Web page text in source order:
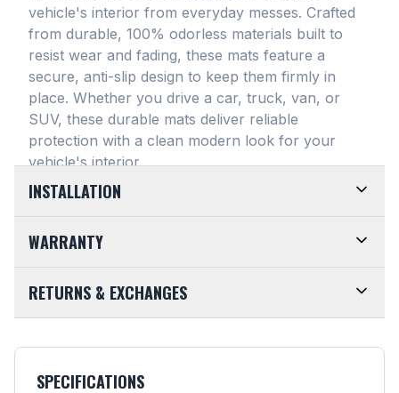
vehicle's interior from everyday messes. Crafted
from durable, 100% odorless materials built to
resist wear and fading, these mats feature a
secure, anti-slip design to keep them firmly in
place. Whether you drive a car, truck, van, or
SUV, these durable mats deliver reliable
protection with a clean modern look for your
vehicle's interior.
INSTALLATION
Designed for maximum versatility, our universal
floor mats feature a highly convenient trimmable
design, allowing them to be easily adjusted to fit
cleanup is an absolute breeze. Just remove the
WARRANTY
the top-of-the-line quality of our products. Every
SMARTLINER Universal Fit Floor Mat is crafted
Warranty. We guarantee that your mats are built
RETURNS & EXCHANGES
SMARTLINER, we want you to be completely
SPECIFICATIONS